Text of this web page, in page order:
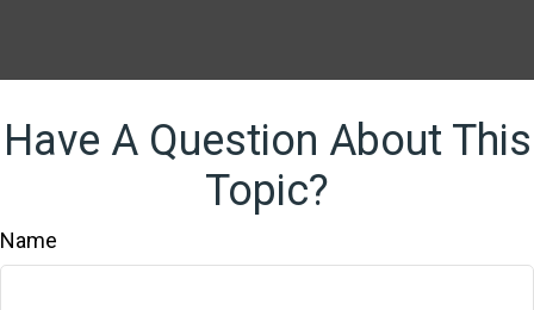
Have A Question About This
Topic?
Name